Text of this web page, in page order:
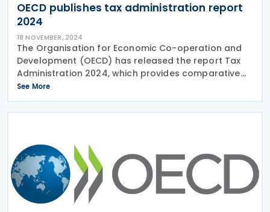
OECD publishes tax administration report
2024
18 NOVEMBER, 2024
The Organisation for Economic Co-operation and
Development (OECD) has released the report Tax
Administration 2024, which provides comparative
insights into the tax systems and administrations of
58 OECD member countries and other advanced
and
See More